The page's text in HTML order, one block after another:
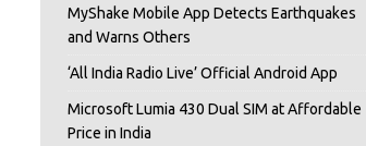
MyShake Mobile App Detects Earthquakes
and Warns Others
‘All India Radio Live’ Official Android App
Microsoft Lumia 430 Dual SIM at Affordable
Price in India